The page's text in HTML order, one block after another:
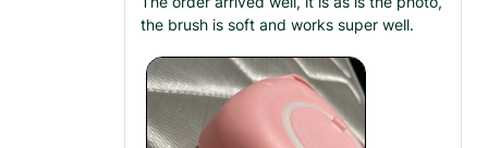
of 5
the brush is soft and works super well.